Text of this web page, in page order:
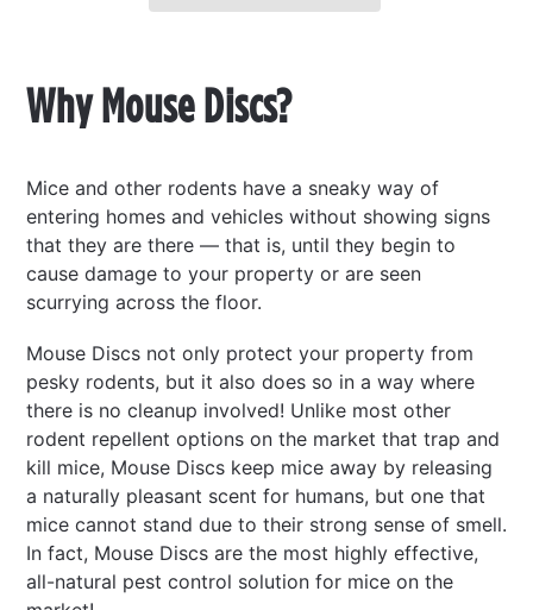
to
Why Mouse Discs?
Mice and other rodents have a sneaky way of
entering homes and vehicles without showing signs
that they are there — that is, until they begin to
cause damage to your property or are seen
scurrying across the floor.
Mouse Discs not only protect your property from
pesky rodents, but it also does so in a way where
there is no cleanup involved! Unlike most other
rodent repellent options on the market that trap and
kill mice, Mouse Discs keep mice away by releasing
a naturally pleasant scent for humans, but one that
mice cannot stand due to their strong sense of smell.
In fact, Mouse Discs are the most highly effective,
all-natural pest control solution for mice on the